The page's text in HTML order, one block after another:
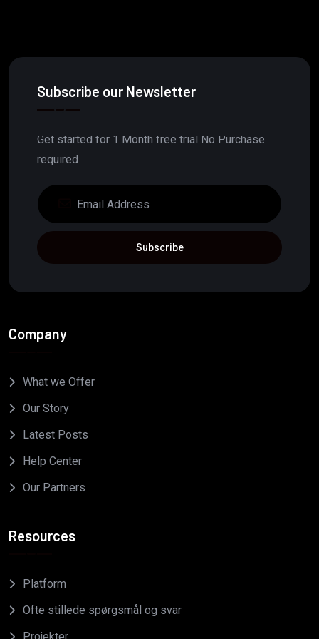
Subscribe our Newsletter
Get started for 1 Month free trial No Purchase
required
Subscribe
Company
What we Offer
Our Story
Latest Posts
Help Center
Our Partners
Resources
Platform
Ofte stillede spørgsmål og svar